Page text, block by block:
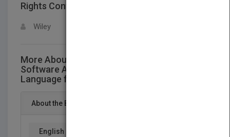
Rights Contact
Wiley
More About This Title Pattern-Oriented
Software Architecture V 4 - APattern
Language for Distributed Computing
About the Book
English